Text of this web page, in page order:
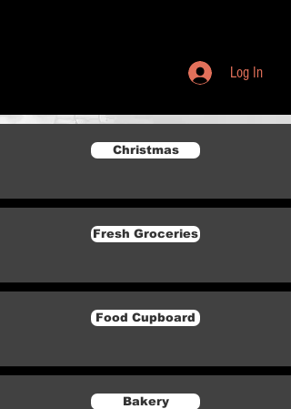
Log In
Christmas
Fresh Groceries
Food Cupboard
Bakery